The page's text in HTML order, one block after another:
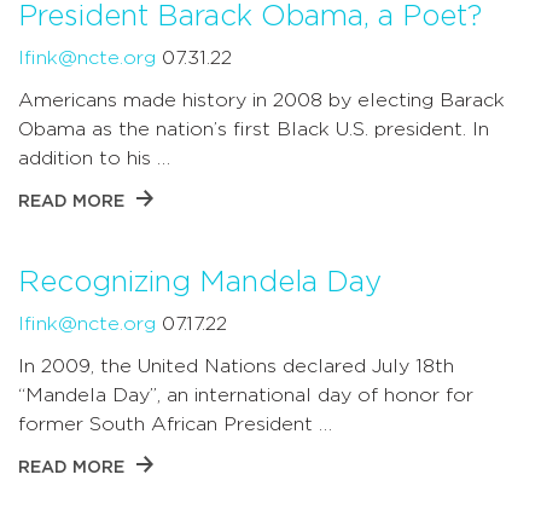
President Barack Obama, a Poet?
lfink@ncte.org 07.31.22
Americans made history in 2008 by electing Barack
Obama as the nation’s first Black U.S. president. In
addition to his …
READ MORE
Recognizing Mandela Day
lfink@ncte.org 07.17.22
In 2009, the United Nations declared July 18th
“Mandela Day”, an international day of honor for
former South African President …
READ MORE